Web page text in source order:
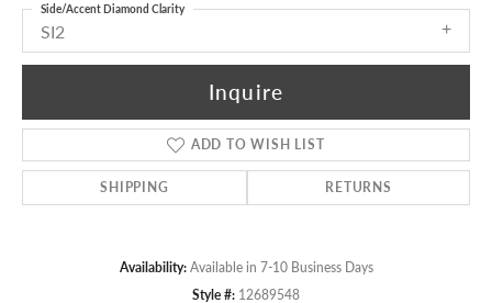
SI2
Side/Accent Diamond Clarity
Inquire
ADD TO WISH LIST
SHIPPING RETURNS
Availability: Available in 7-10 Business Days
Style #: 12689548